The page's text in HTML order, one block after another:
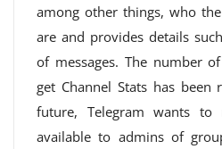
among other things, who
are and provides details
of messages. The number
get Channel Stats has
future, Telegram wants to
available to admins of